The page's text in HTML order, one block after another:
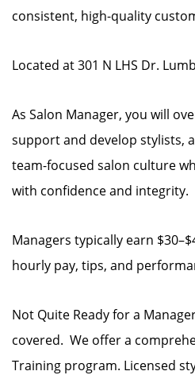
consistent, high-quality
Located at 301 N LHS Dr.
As Salon Manager, you will
support and develop stylists,
team-focused salon culture
with confidence and integrity.
Managers typically earn
hourly pay, tips, and
Not Quite Ready for a
covered. We offer a
Training program. Licensed